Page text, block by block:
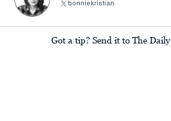
bonniekristian
Got a tip? Send it to The Daily